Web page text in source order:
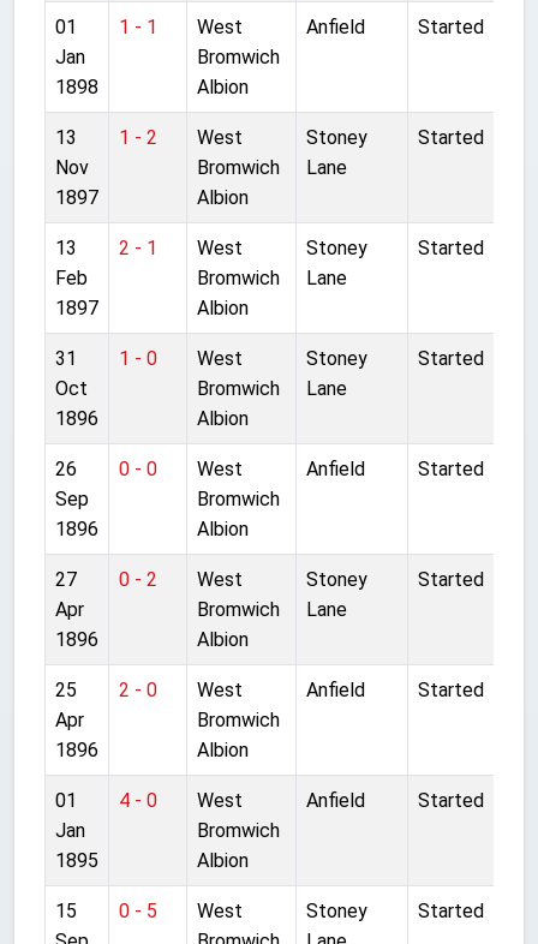
01
Jan
1898
1 - 1
West
Bromwich
Albion
Anfield Started
13
Nov
1897
1 - 2
West
Bromwich
Albion
Stoney
Lane
Started
13
Feb
1897
2 - 1
West
Bromwich
Albion
Stoney
Lane
Started
31
Oct
1896
1 - 0
West
Bromwich
Albion
Stoney
Lane
Started
26
Sep
1896
0 - 0
West
Bromwich
Albion
Anfield Started
27
Apr
1896
0 - 2
West
Bromwich
Albion
Stoney
Lane
Started
25
Apr
1896
2 - 0
West
Bromwich
Albion
Anfield Started
01
Jan
1895
4 - 0
West
Bromwich
Albion
Anfield Started
15
0 - 5
West
Stoney
Started